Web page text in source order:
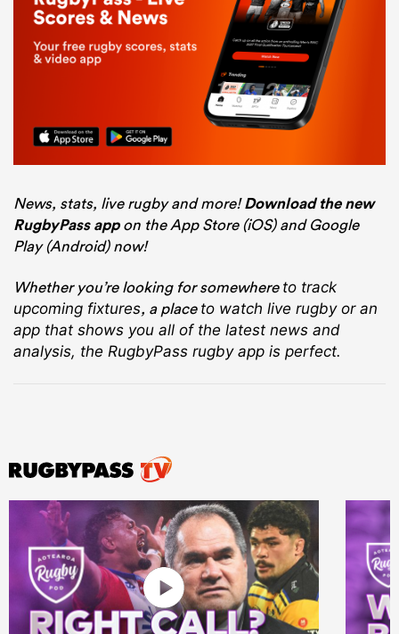
News, stats, live rugby and more!Download the new
RugbyPass appon the App Store (iOS) and Google
Play (Android) now!
Whether you’re looking for somewhere to track
upcoming fixtures, a place to watch live rugbyor an
app that shows you all of the latest news and
analysis, the RugbyPass rugby app is perfect.